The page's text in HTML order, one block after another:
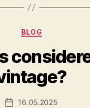
Categories
BLOG
Post16.05.2025